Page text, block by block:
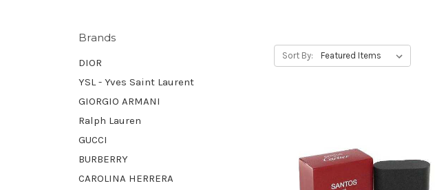
Brands
DIOR
YSL - Yves Saint Laurent
GIORGIO ARMANI
Ralph Lauren
GUCCI
BURBERRY
CAROLINA HERRERA
Sort By: